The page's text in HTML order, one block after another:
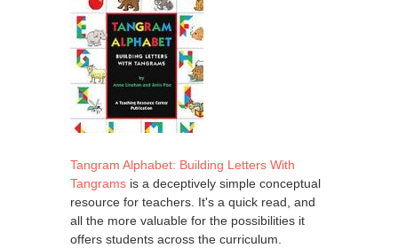
Tangram Alphabet: Building Letters With
Tangrams is a deceptively simple conceptual
resource for teachers. It's a quick read, and
all the more valuable for the possibilities it
offers students across the curriculum.